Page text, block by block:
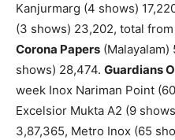
Kanjurmarg (4 shows)
(3 shows) 23,202, total
Corona Papers (Malayalam)
shows) 28,474. Guardians
week Inox Nariman Point
Excelsior Mukta A2 (9
3,87,365, Metro Inox (65